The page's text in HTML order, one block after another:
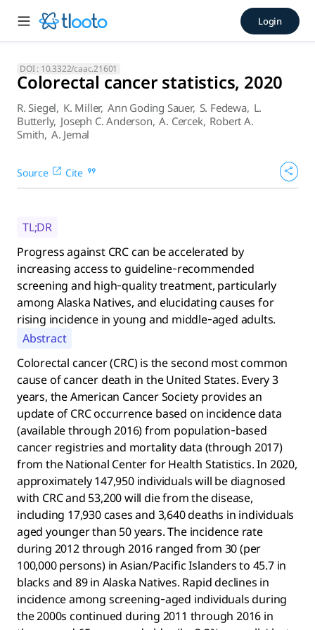
Colorectal cancer statistics,
Progress against CRC can be accelerated by increasing
Login
DOI : 10.3322/caac.21601
Colorectal cancer statistics, 2020
R. Siegel, K. Miller, Ann Goding Sauer, S. Fedewa, L.
Butterly, Joseph C. Anderson, A. Cercek, Robert A.
Smith, A. Jemal
Source Cite
TL;DR
Progress against CRC can be accelerated by
increasing access to guideline‐recommended
screening and high‐quality treatment, particularly
among Alaska Natives, and elucidating causes for
rising incidence in young and middle‐aged adults.
Abstract
Colorectal cancer (CRC) is the second most common
cause of cancer death in the United States. Every 3
years, the American Cancer Society provides an
update of CRC occurrence based on incidence data
(available through 2016) from population‐based
cancer registries and mortality data (through 2017)
from the National Center for Health Statistics. In 2020,
approximately 147,950 individuals will be diagnosed
with CRC and 53,200 will die from the disease,
including 17,930 cases and 3,640 deaths in individuals
aged younger than 50 years. The incidence rate
during 2012 through 2016 ranged from 30 (per
100,000 persons) in Asian/Pacific Islanders to 45.7 in
blacks and 89 in Alaska Natives. Rapid declines in
incidence among screening‐aged individuals during
the 2000s continued during 2011 through 2016 in